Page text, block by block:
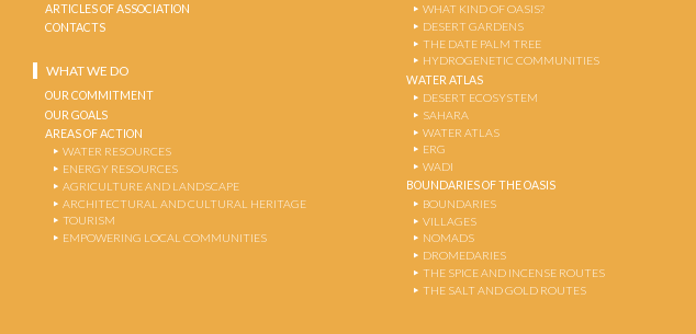
ARTICLES OF ASSOCIATION
CONTACTS
WHAT WE DO
OUR COMMITMENT
OUR GOALS
AREAS OF ACTION
WATER RESOURCES
ENERGY RESOURCES
AGRICULTURE AND LANDSCAPE
ARCHITECTURAL AND CULTURAL HERITAGE
TOURISM
EMPOWERING LOCAL COMMUNITIES
WHAT KIND OF OASIS?
DESERT GARDENS
THE DATE PALM TREE
HYDROGENETIC COMMUNITIES
WATER ATLAS
DESERT ECOSYSTEM
SAHARA
WATER ATLAS
ERG
WADI
BOUNDARIES OF THE OASIS
BOUNDARIES
VILLAGES
NOMADS
DROMEDARIES
THE SPICE AND INCENSE ROUTES
THE SALT AND GOLD ROUTES